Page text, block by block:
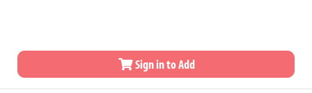
Sign in to Add